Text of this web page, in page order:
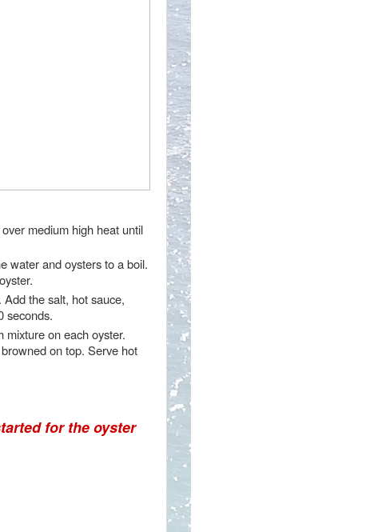
medium high heat until
water and oysters to a boil.
the salt, hot sauce,
seconds.
mixture on each oyster.
on top. Serve hot
for the oyster